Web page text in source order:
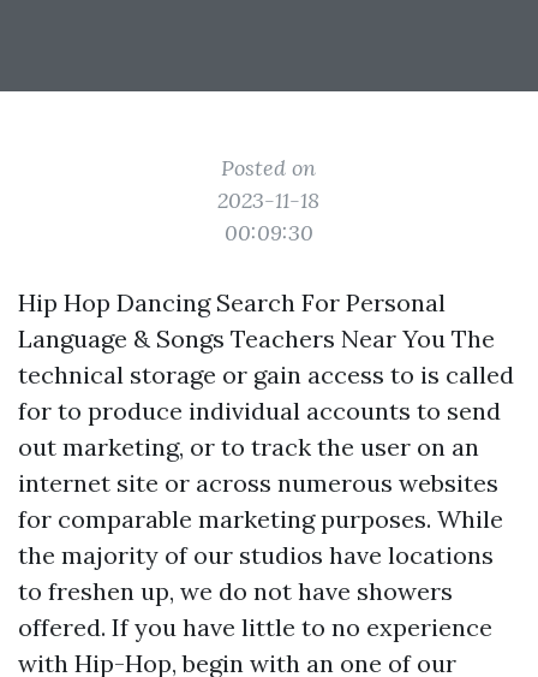
Posted on
2023-11-18
00:09:30
Hip Hop Dancing Search For Personal
Language & Songs Teachers Near You The
technical storage or gain access to is called
for to produce individual accounts to send
out marketing, or to track the user on an
internet site or across numerous websites
for comparable marketing purposes. While
the majority of our studios have locations
to freshen up, we do not have showers
offered. If you have little to no experience
with Hip-Hop, begin with an one of our